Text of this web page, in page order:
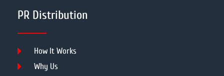
PR Distribution
How It Works
Why Us